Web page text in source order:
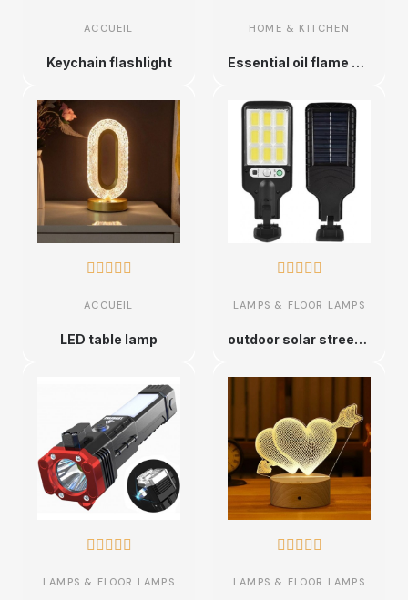
ACCUEIL
Keychain flashlight
HOME & KITCHEN
Essential oil flame diffuser
    
ACCUEIL
LED table lamp
    
LAMPS & FLOOR LAMPS
outdoor solar street lights
    
LAMPS & FLOOR LAMPS
    
LAMPS & FLOOR LAMPS